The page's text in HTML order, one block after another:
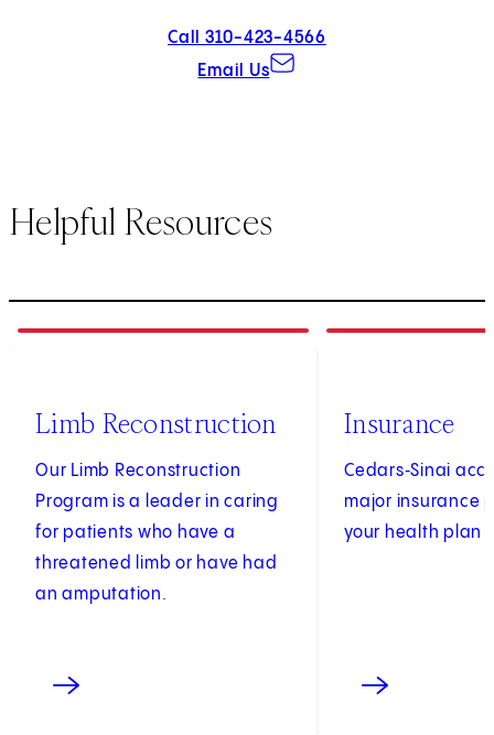
Call 310-423-4566
Email Us
Helpful Resources
of4
Limb Reconstruction
Our Limb Reconstruction
Program is a leader in caring
for patients who have a
threatened limb or have had
an amputation.
of4
Insurance
Cedars‑Sinai
major insurance
your health plan